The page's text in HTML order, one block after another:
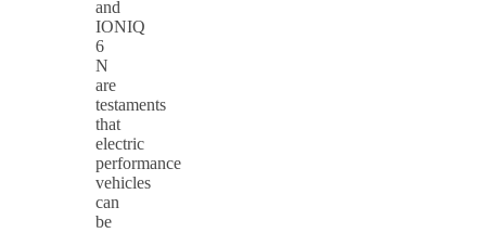
and
IONIQ
6
N
are
testaments
that
electric
performance
vehicles
can
be